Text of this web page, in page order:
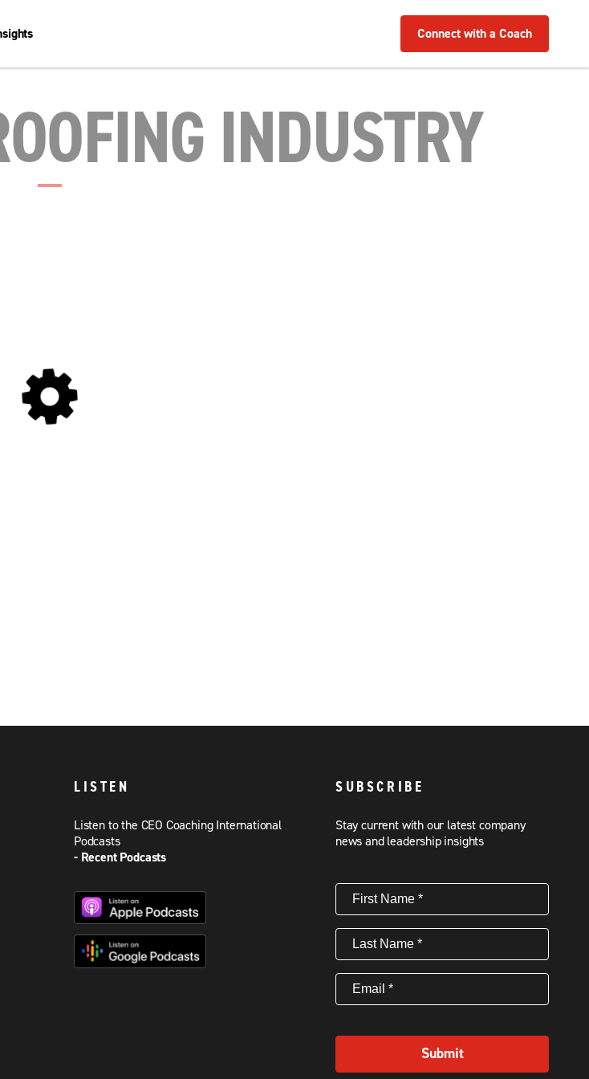
Connect with a Coach
INDUSTRY
LISTEN
Listen to the CEO Coaching International
Podcasts
- Recent Podcasts
SUBSCRIBE
Stay current with our latest company
news and leadership insights
First
Name(Required)
Last
Name(Required)
Email (Required)
Submit